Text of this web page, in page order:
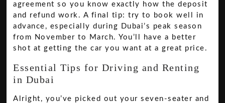
agreement so you know exactly how the deposit
and refund work. A final tip: try to book well in
advance, especially during Dubai’s peak season
from November to March. You’ll have a better
shot at getting the car you want at a great price.
Essential Tips for Driving and Renting
in Dubai
Alright, you’ve picked out your seven-seater and